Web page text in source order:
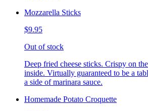
Mozzarella Sticks
$9.95
Out of stock
Deep fried cheese sticks. Crispy on
inside. Virtually guaranteed to be a
a side of marinara sauce.
Homemade Potato Croquette